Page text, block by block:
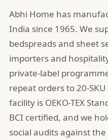
Abhi Home has
India since 1965. We
bedspreads and sheet
importers and
private-label
repeat orders to 20-
facility is OEKO-TEX
BCI certified, and we
social audits against